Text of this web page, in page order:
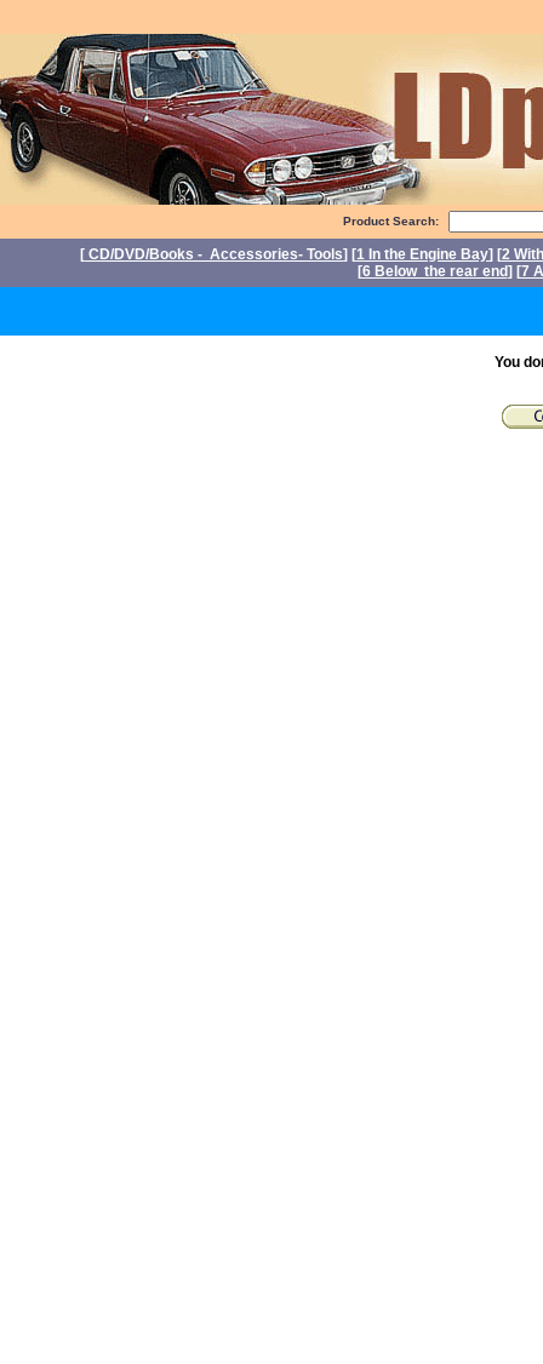
Product Search:
[ CD/DVD/Books - Accessories- Tools] [1 In the Engine Bay] [2
[6 Below the rear end] [7
You